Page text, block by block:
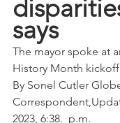
says
The mayor spoke at
History Month
By Sonel Cutler
2023, 6:38.  p.m.